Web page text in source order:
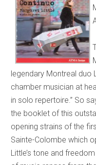
legendary Montreal duo
chamber musician at
in solo repertoire.” So
the booklet of this
opening strains of the
Sainte-Colombe which
Little’s tone and